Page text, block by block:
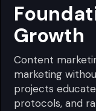
Growth
Content
marketing
projects
protocols, and